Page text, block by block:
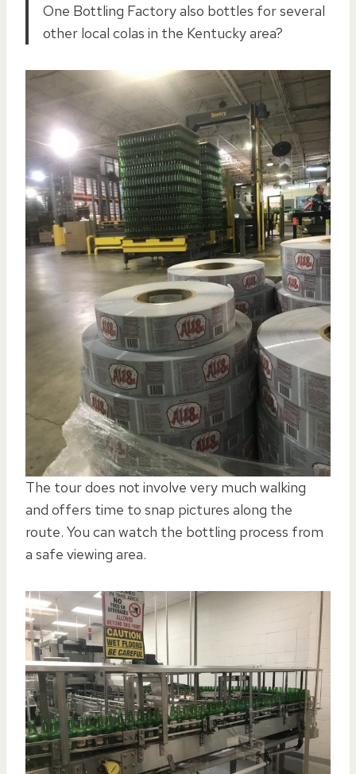
One Bottling Factory also bottles for several
other local colas in the Kentucky area?
The tour does not involve very much walking
and offers time to snap pictures along the
route. You can watch the bottling process from
a safe viewing area.